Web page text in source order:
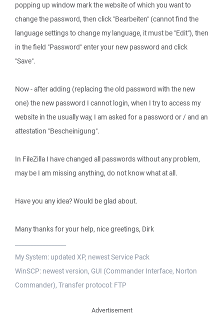
popping up window mark the website of which you want to
change the password, then click "Bearbeiten" (cannot find the
language settings to change my language, it must be "Edit"), then
in the field "Password" enter your new password and click
"Save".
Now - after adding (replacing the old password with the new
one) the new password I cannot login, when I try to access my
website in the usually way, I am asked for a password or / and an
attestation "Bescheinigung".
In FileZilla I have changed all passwords without any problem,
may be I am missing anything, do not know what at all.
Have you any idea? Would be glad about.
Many thanks for your help, nice greetings, Dirk
My System: updated XP, newest Service Pack
WinSCP: newest version, GUI (Commander Interface, Norton
Commander), Transfer protocol: FTP
Advertisement